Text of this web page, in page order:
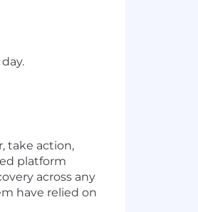
take action,
platform
across any
have relied on